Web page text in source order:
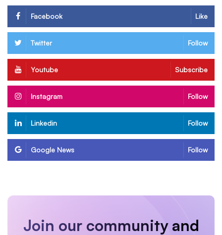
Facebook Like
Twitter Follow
Youtube Subscribe
Instagram Follow
Linkedin Follow
Google News Follow
Join our community and